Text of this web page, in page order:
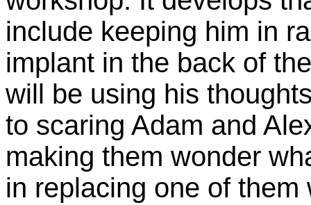
include keeping him in
implant in the back of
will be using his
to scaring Adam and
making them wonder
in replacing one of